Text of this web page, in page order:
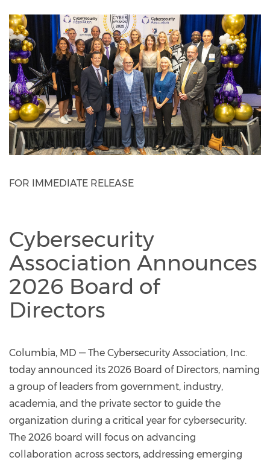
FOR IMMEDIATE RELEASE
Cybersecurity
Association Announces
2026 Board of
Directors
Columbia, MD — The Cybersecurity Association, Inc.
today announced its 2026 Board of Directors, naming
a group of leaders from government, industry,
academia, and the private sector to guide the
organization during a critical year for cybersecurity.
The 2026 board will focus on advancing
collaboration across sectors, addressing emerging